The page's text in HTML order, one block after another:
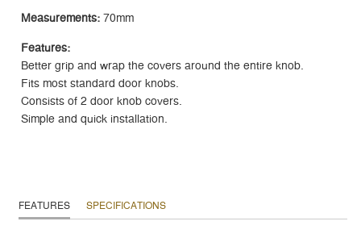
Measurements:70mm
Features:
Better grip and wrap the covers around the entire knob.
Fits most standard door knobs.
Consists of 2 door knob covers.
Simple and quick installation.
FEATURES SPECIFICATIONS